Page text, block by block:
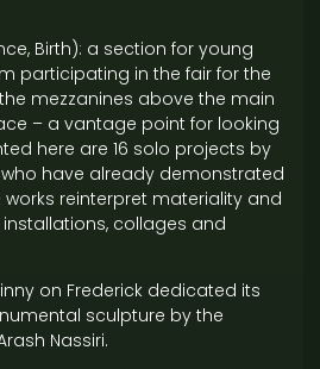
Birth): a section for young
participating in the fair for the
mezzanines above the main
– a vantage point for looking
here are 16 solo projects by
have already demonstrated
reinterpret materiality and
collages and
on Frederick dedicated its
sculpture by the
Nassiri.